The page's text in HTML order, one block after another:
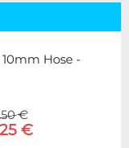
Hose -
€
€